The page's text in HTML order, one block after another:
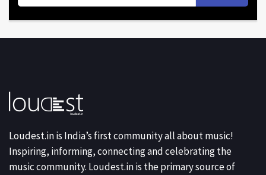
Loudest.in is India’s first community all about music!
Inspiring, informing, connecting and celebrating the
music community. Loudest.in is the primary source of